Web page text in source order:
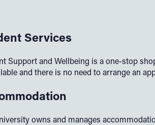
Services
Support and Wellbeing is a one-stop
and there is no need to arrange an
owns and manages